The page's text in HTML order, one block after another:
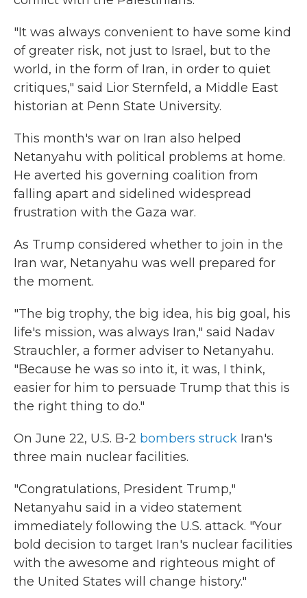
"It was always convenient to have some kind
of greater risk, not just to Israel, but to the
world, in the form of Iran, in order to quiet
critiques," said Lior Sternfeld, a Middle East
historian at Penn State University.
This month's war on Iran also helped
Netanyahu with political problems at home.
He averted his governing coalition from
falling apart and sidelined widespread
frustration with the Gaza war.
As Trump considered whether to join in the
Iran war, Netanyahu was well prepared for
the moment.
"The big trophy, the big idea, his big goal, his
life's mission, was always Iran," said Nadav
Strauchler, a former adviser to Netanyahu.
"Because he was so into it, it was, I think,
easier for him to persuade Trump that this is
the right thing to do."
On June 22, U.S. B-2 bombers struck Iran's
three main nuclear facilities.
"Congratulations, President Trump,"
Netanyahu said in a video statement
immediately following the U.S. attack. "Your
bold decision to target Iran's nuclear facilities
with the awesome and righteous might of
the United States will change history."